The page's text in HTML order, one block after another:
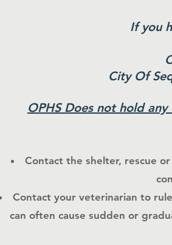
If you
City Of
OPHS Does not hold
Contact the shelter, rescue
Contact your veterinarian to
can often cause sudden or